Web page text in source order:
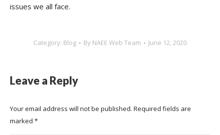
issues we all face.
Category: Blog By NAEE Web Team June 12, 2020
Leave a Reply
Your email address will not be published. Required fields are
marked *